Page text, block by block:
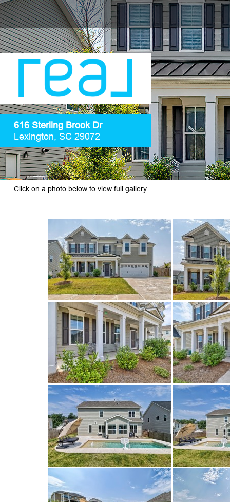
616 Sterling Brook Dr
Lexington, SC 29072
Click on a photo below to view full gallery